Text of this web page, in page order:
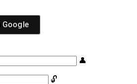
Google